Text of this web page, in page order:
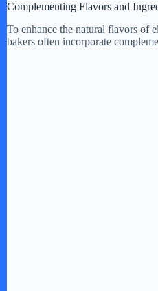
Complementing Flavors and
To enhance the natural flavors of
bakers often incorporate